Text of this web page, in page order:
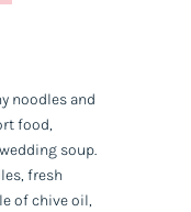
noodles and
food,
soup.
fresh
of chive oil,